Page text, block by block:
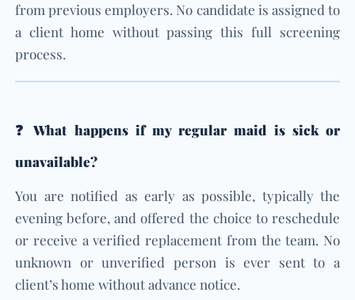
from previous employers. No candidate is assigned to
a client home without passing this full screening
process.
❓ What happens if my regular maid is sick or
unavailable?
You are notified as early as possible, typically the
evening before, and offered the choice to reschedule
or receive a verified replacement from the team. No
unknown or unverified person is ever sent to a
client’s home without advance notice.